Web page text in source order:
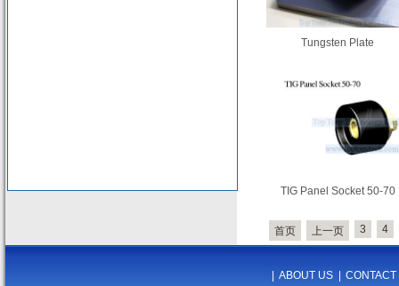
Tungsten Plate
TIG Panel Socket 50-70
首页 上一页 3 4
ABOUT US CONTACT